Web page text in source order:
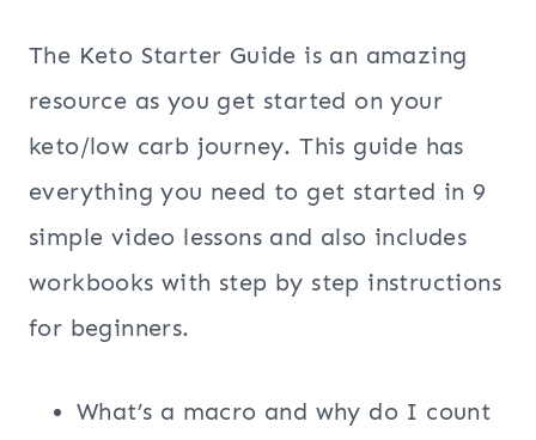
The Keto Starter Guide is an amazing
resource as you get started on your
keto/low carb journey. This guide has
everything you need to get started in 9
simple video lessons and also includes
workbooks with step by step instructions
for beginners.
What’s a macro and why do I count